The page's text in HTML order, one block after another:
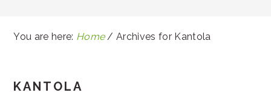
You are here: Home / Archives for Kantola
KANTOLA